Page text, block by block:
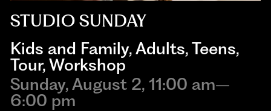
STUDIO SUNDAY
Kids and Family,Adults,Teens,
Tour,Workshop
Sunday, August 2, 11:00 am–
6:00 pm